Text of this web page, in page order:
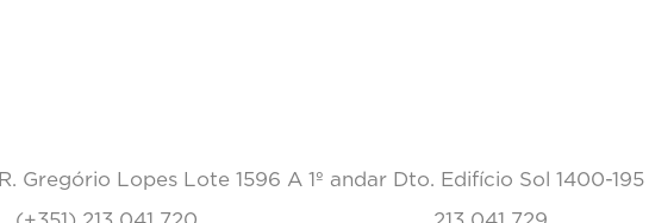
R. Gregório Lopes Lote 1596 A 1º andar Dto. Edifício Sol 1400-